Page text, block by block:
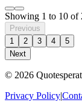
Showing 1 to 10 of
Previous
1
2 3 4
5
Next
© 2026
Privacy Policy|